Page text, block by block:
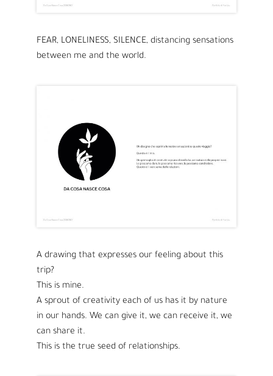
FEAR, LONELINESS, SILENCE, distancing sensations
between me and the world.
A drawing that expresses our feeling about this
trip?
This is mine.
A sprout of creativity each of us has it by nature
in our hands. We can give it, we can receive it, we
can share it.
This is the true seed of relationships.